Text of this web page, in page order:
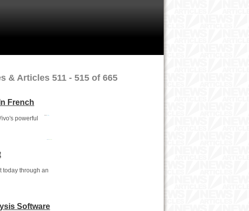
& Articles 511 - 515 of 665
French
powerful
today through an
Software